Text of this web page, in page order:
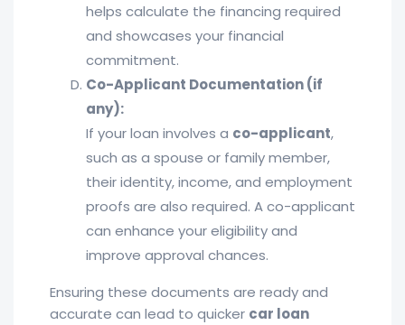
helps calculate the financing required
and showcases your financial
commitment.
Co-Applicant Documentation (if
any):
If your loan involves a co-applicant,
such as a spouse or family member,
their identity, income, and employment
proofs are also required. A co-applicant
can enhance your eligibility and
improve approval chances.
Ensuring these documents are ready and
accurate can lead to quicker car loan